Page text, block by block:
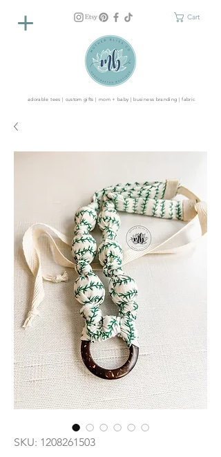
Cart
adorable tees | custom gifts | mom + baby | business branding | fabric
SKU: 1208261503